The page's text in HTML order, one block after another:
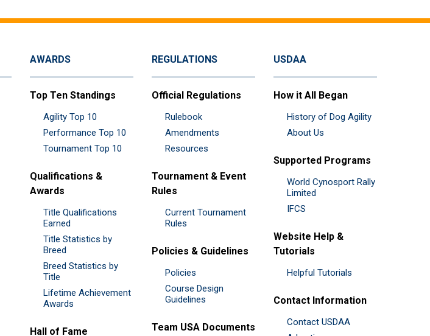
AWARDS
Top Ten Standings
Agility Top 10
Performance Top 10
Tournament Top 10
Qualifications &
Awards
Title Qualifications
Earned
Title Statistics by
Breed
Breed Statistics by
Title
Lifetime Achievement
Awards
Hall of Fame
REGULATIONS
Official Regulations
Rulebook
Amendments
Resources
Tournament & Event
Rules
Current Tournament
Rules
Policies & Guidelines
Policies
Course Design
Guidelines
Team USA Documents
USDAA
How it All Began
History of Dog Agility
About Us
Supported Programs
World Cynosport Rally
Limited
IFCS
Website Help &
Tutorials
Helpful Tutorials
Contact Information
Contact USDAA